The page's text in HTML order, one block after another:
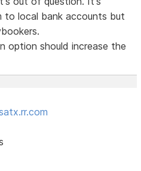
to local bank accounts but
option should increase the